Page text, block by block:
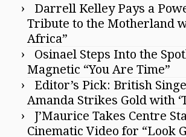
Darrell Kelley Pays a
Tribute to the Motherland
Africa”
Osinael Steps Into the
Magnetic “You Are Time”
Editor’s Pick: British
Amanda Strikes Gold with
J’Maurice Takes Centre
Cinematic Video for “Look